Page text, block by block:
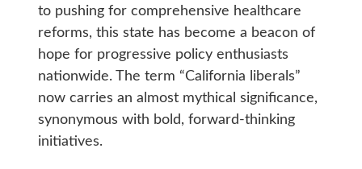
to pushing for comprehensive healthcare
reforms, this state has become a beacon of
hope for progressive policy enthusiasts
nationwide. The term “California liberals”
now carries an almost mythical significance,
synonymous with bold, forward-thinking
initiatives.